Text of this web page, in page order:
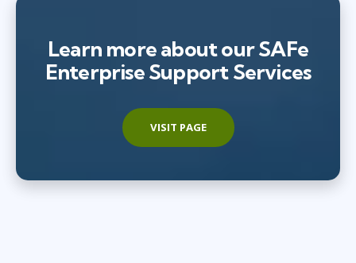
Learn more about our SAFe
Enterprise Support Services
VISIT PAGE